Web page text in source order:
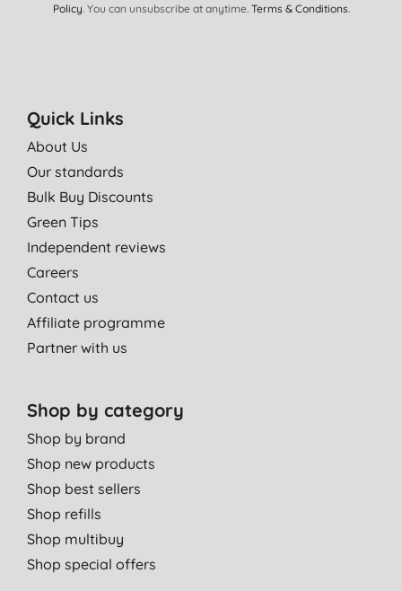
Policy. You can unsubscribe at anytime. Terms & Conditions.
Quick Links
About Us
Our standards
Bulk Buy Discounts
Green Tips
Independent reviews
Careers
Contact us
Affiliate programme
Partner with us
Shop by category
Shop by brand
Shop new products
Shop best sellers
Shop refills
Shop multibuy
Shop special offers